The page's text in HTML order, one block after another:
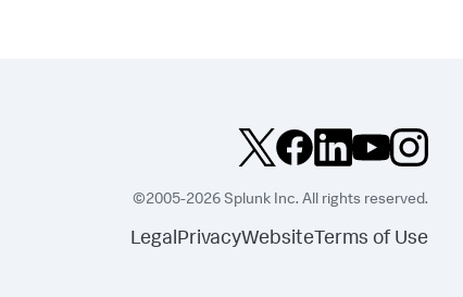
©2005-2026 Splunk Inc. All rights reserved.
LegalPrivacyWebsite Terms of Use